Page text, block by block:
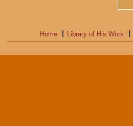
Home Library of His Work